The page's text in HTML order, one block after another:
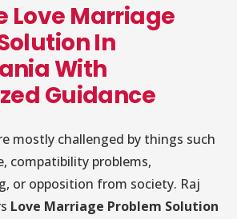
Love Marriage
In
With
Guidance
mostly challenged by things such
compatibility problems,
or opposition from society. Raj
Love Marriage Problem Solution